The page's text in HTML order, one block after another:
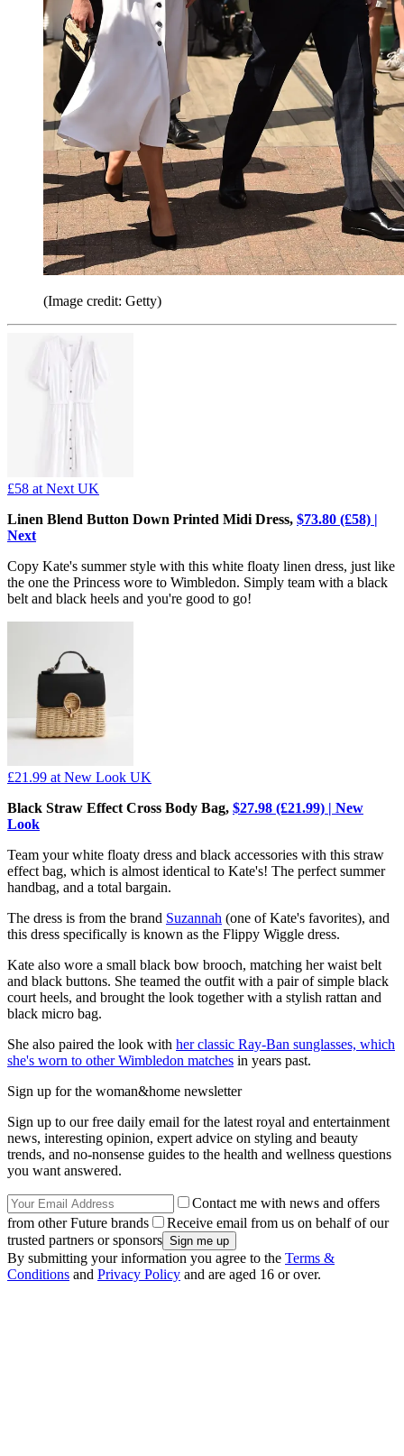
(Image credit: Getty)
£58 at Next UK
Linen Blend Button Down Printed Midi Dress, $73.80 (£58) |
Next
Copy Kate's summer style with this white floaty linen dress, just like
the one the Princess wore to Wimbledon. Simply team with a black
belt and black heels and you're good to go!
£21.99 at New Look UK
Black Straw Effect Cross Body Bag, $27.98 (£21.99) | New
Look
Team your white floaty dress and black accessories with this straw
effect bag, which is almost identical to Kate's! The perfect summer
handbag, and a total bargain.
The dress is from the brand Suzannah (one of Kate's favorites), and
this dress specifically is known as the Flippy Wiggle dress.
Kate also wore a small black bow brooch, matching her waist belt
and black buttons. She teamed the outfit with a pair of simple black
court heels, and brought the look together with a stylish rattan and
black micro bag.
She also paired the look with her classic Ray-Ban sunglasses, which
she's worn to other Wimbledon matches in years past.
Sign up for the woman&home newsletter
Sign up to our free daily email for the latest royal and entertainment
news, interesting opinion, expert advice on styling and beauty
trends, and no-nonsense guides to the health and wellness questions
you want answered.
Contact me with news and offers
from other Future brands
Receive email from us on behalf of our
trusted partners or sponsors
By submitting your information you agree to the Terms &
Conditions and Privacy Policy and are aged 16 or over.